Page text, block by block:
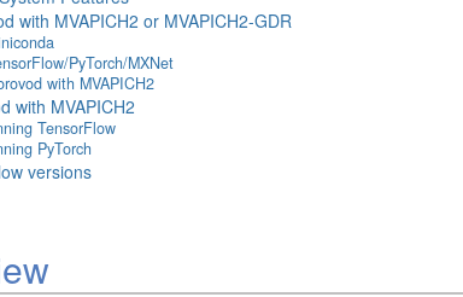
with MVAPICH2 or MVAPICH2-GDR
PyTorch/MXNet
with MVAPICH2
with MVAPICH2
TensorFlow
PyTorch
versions